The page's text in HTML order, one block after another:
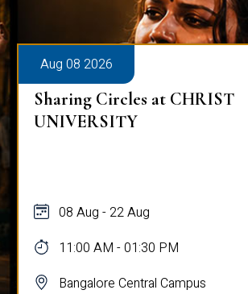
Aug 08 2026
Sharing Circles at CHRIST
UNIVERSITY
08 Aug - 22 Aug
11:00 AM - 01:30 PM
Bangalore Central Campus